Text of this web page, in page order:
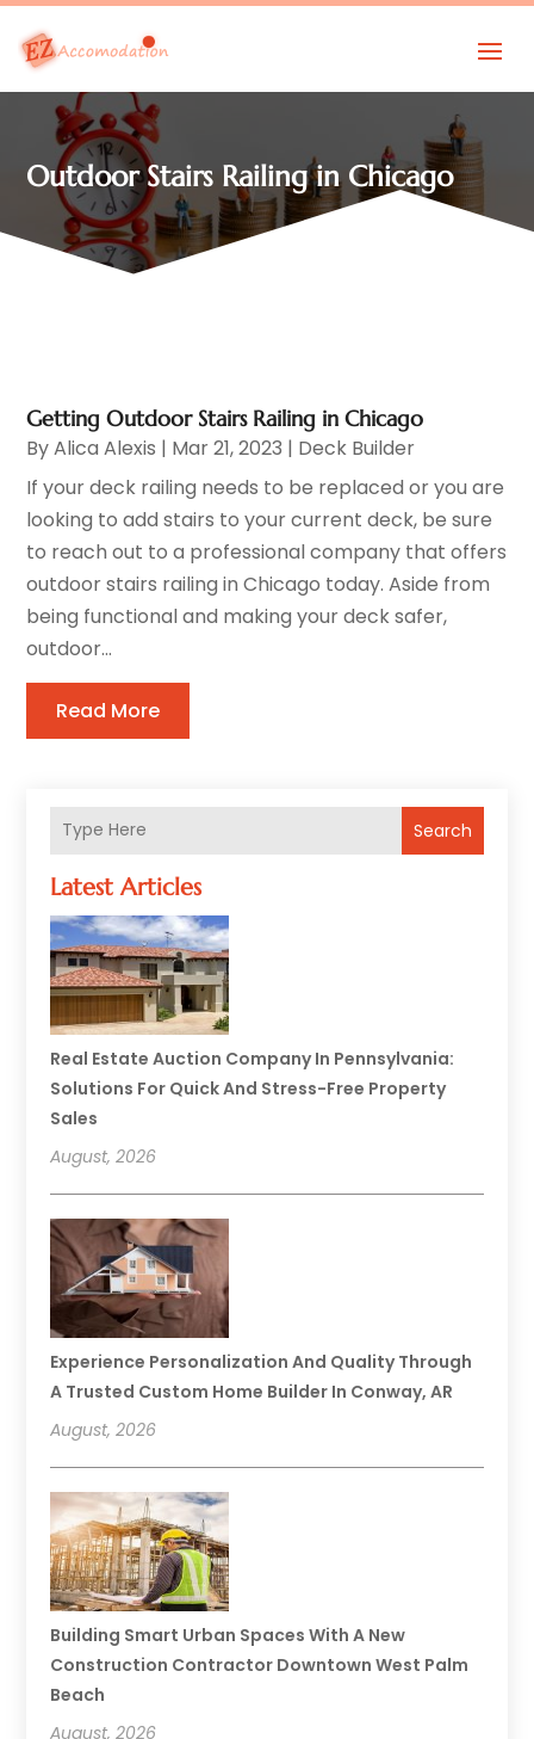
Outdoor Stairs Railing in Chicago
Search
Latest Articles
Real Estate Auction Company In Pennsylvania:
Solutions For Quick And Stress-Free Property
Sales
August, 2026
Experience Personalization And Quality Through
A Trusted Custom Home Builder In Conway, AR
August, 2026
Building Smart Urban Spaces With A New
Construction Contractor Downtown West Palm
Beach
August, 2026
Getting Outdoor Stairs Railing in Chicago
ByAlica Alexis | Mar 21, 2023 | Deck Builder
If your deck railing needs to be replaced or you are
looking to add stairs to your current deck, be sure
to reach out to a professional company that offers
outdoor stairs railing in Chicago today. Aside from
being functional and making your deck safer,
outdoor...
Read More